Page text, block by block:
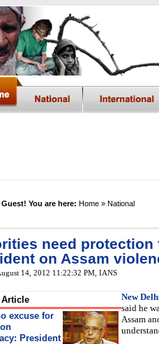
You are here: Home » National
need protection
on Assam
14, 2012 11:22:32 PM IANS
Article
excuse for
President
New
said he
Assam